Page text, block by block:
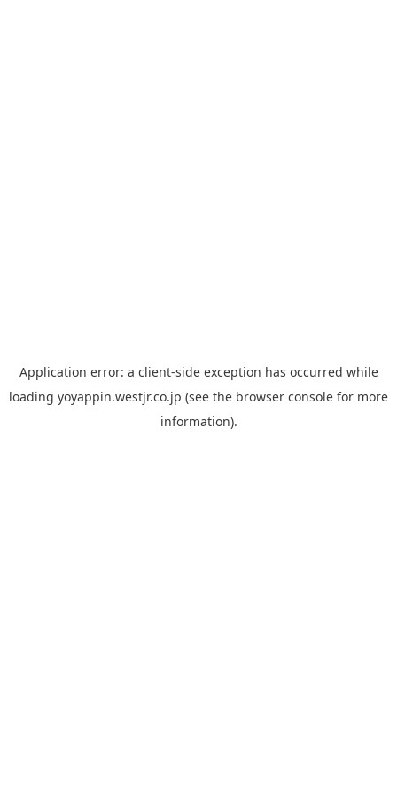
Application error: a client-side exception has occurred while
loading yoyappin.westjr.co.jp (see the browser console for more
information).